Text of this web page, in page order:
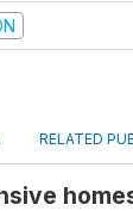
RELATED